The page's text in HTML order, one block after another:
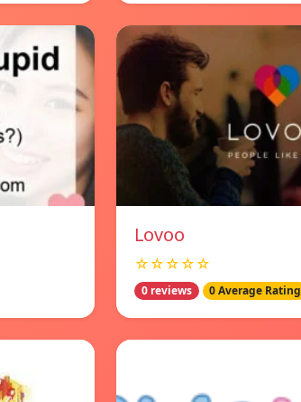
Lovoo
☆☆☆☆☆
0 reviews 0 Average Rating